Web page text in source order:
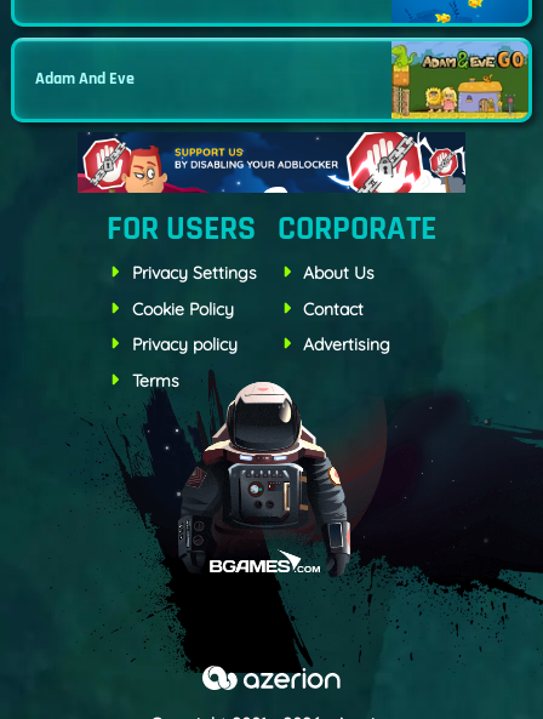
Adam And Eve
FOR USERS
Privacy Settings
Cookie Policy
Privacy policy
Terms
CORPORATE
About Us
Contact
Advertising